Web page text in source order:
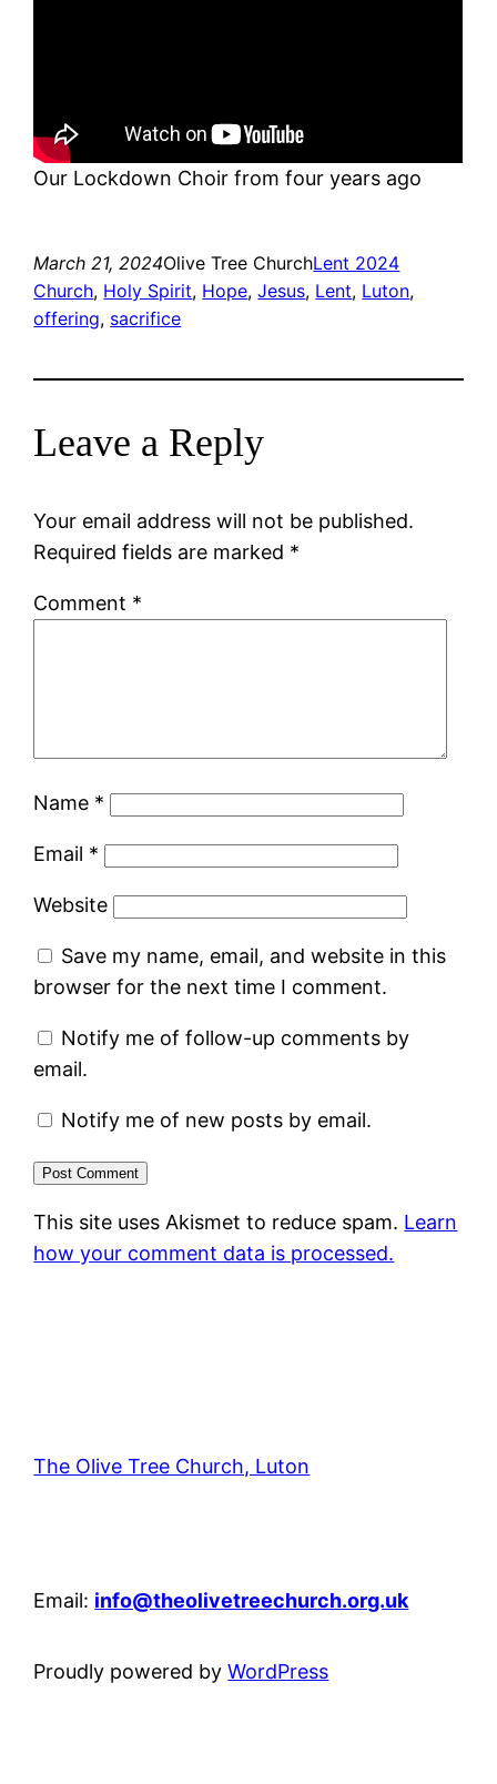
Our Lockdown Choir from four years ago
March 21, 2024Olive Tree ChurchLent 2024
Church, Holy Spirit, Hope, Jesus, Lent, Luton
offering, sacrifice
Leave a Reply
Your email address will not be published.
Required fields are marked *
Comment *
Name *
Email *
Website
Save my name, email, and website in this
browser for the next time I comment.
Notify me of follow-up comments by
email.
Notify me of new posts by email.
This site uses Akismet to reduce spam. Learn
how your comment data is processed.
The Olive Tree Church, Luton
Email: info@theolivetreechurch.org.uk
Proudly powered byWordPress